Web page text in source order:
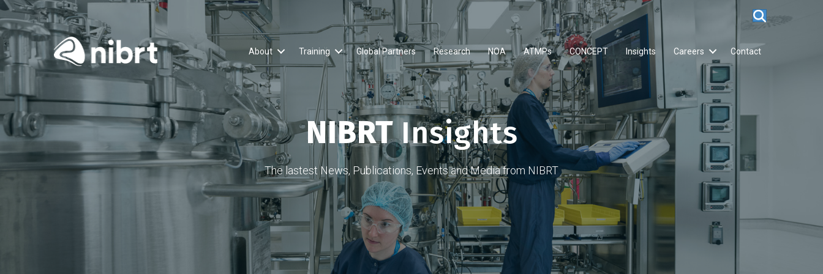
About Training Global Partners Research NOA ATMPs CONCEPT Insights Careers Contact
NIBRTInsights
The lastest News, Publications, Events and Media from NIBRT